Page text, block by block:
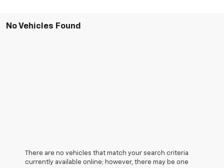
No Vehicles Found
There are no vehicles that match your search criteria
currently available online; however, there may be one